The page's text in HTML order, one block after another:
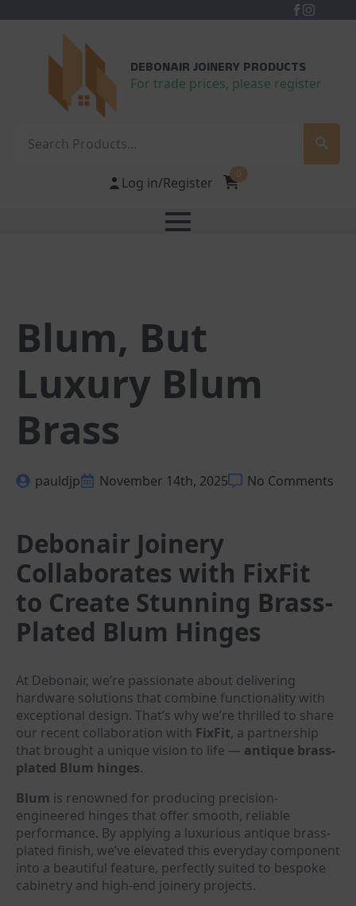
DEBONAIR JOINERY PRODUCTS
For trade prices, please register
Log in/Register
0
Blum, But
Luxury Blum
Brass
pauldjp November 14th, 2025 No Comments
Debonair Joinery
Collaborates with FixFit
to Create Stunning Brass-
Plated Blum Hinges
At Debonair, we’re passionate about delivering
hardware solutions that combine functionality with
exceptional design. That’s why we’re thrilled to share
our recent collaboration with FixFit, a partnership
that brought a unique vision to life — antique brass-
plated Blum hinges.
Blum is renowned for producing precision-
engineered hinges that offer smooth, reliable
performance. By applying a luxurious antique brass-
plated finish, we’ve elevated this everyday component
into a beautiful feature, perfectly suited to bespoke
cabinetry and high-end joinery projects.